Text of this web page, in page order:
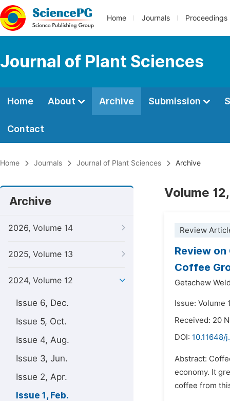
Home Journals Proceedings
Journal of Plant Sciences
Home About Archive Submission
Contact
Home Journals Journal of Plant Sciences Archive
Archive
2026, Volume 14
2025, Volume 13
2024, Volume 12
Issue 6, Dec.
Issue 5, Oct.
Issue 4, Aug.
Issue 3, Jun.
Issue 2, Apr.
Issue 1, Feb.
Volume
Review
Review
Coffee
Getachew
Issue: Volume
Received: 20
DOI: 10.11648/
Abstract:
economy. It
coffee from